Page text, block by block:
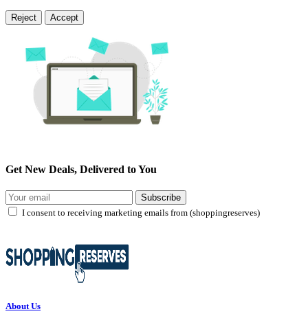
Reject Accept
Get New Deals, Delivered to You
Subscribe
I consent to receiving marketing emails from (shoppingreserves)
About Us